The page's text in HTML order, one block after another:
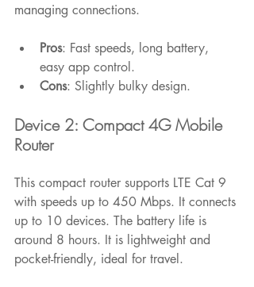
managing connections.
Pros: Fast speeds, long battery,
easy app control.
Cons: Slightly bulky design.
Device 2: Compact 4G Mobile
Router
This compact router supports LTE Cat 9
with speeds up to 450 Mbps. It connects
up to 10 devices. The battery life is
around 8 hours. It is lightweight and
pocket-friendly, ideal for travel.